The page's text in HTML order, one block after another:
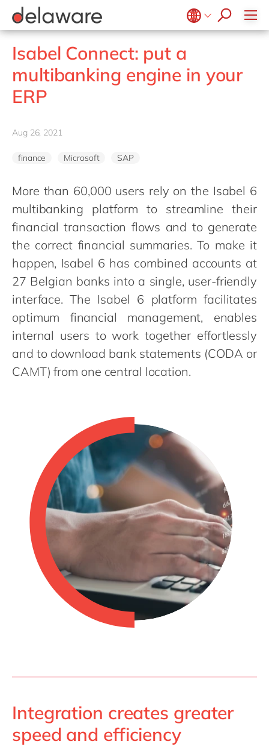
Belgium en
fr
Brazil
China
zh
France
Luxembourg
en
Malaysia
en
Morocco
en
Netherlands
nl
en
Philippines
Singapore
en
Switzerland
en
UK & Ireland
en
USA & Canada
Life Science
Print & Packaging
Professional services
Public sector
Retail & consumer markets
Utilities
SAP
SAP S/4 HANA
SAP S/4 HANA Cloud
SAP SuccessFactors
Sitecore
Intelligent apps
Internet of Things
Low code
Robotic Process Automation
Virtual reality
Consultancy
Technologies
Projects
what we offer
Benefits
Onboarding
Learning & development
#peopleofdelaware
Culture
CSR
Diversity & Inclusion
Locations
All jobs
Junior program
Student internships
recruitment process
stories
how & who can apply
success stories
apply now
Isabel Connect: put a
multibanking engine in your
ERP
Aug 26, 2021
finance Microsoft SAP
More than 60,000 users rely on the Isabel 6
multibanking platform to streamline their
financial transaction flows and to generate
the correct financial summaries. To make it
happen, Isabel 6 has combined accounts at
27 Belgian banks into a single, user-friendly
interface. The Isabel 6 platform facilitates
optimum financial management, enables
internal users to work together effortlessly
and to download bank statements (CODA or
CAMT) from one central location.
Integration creates greater
speed and efficiency